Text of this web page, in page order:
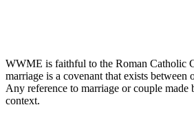
WWME is faithful to the Roman Catholic
marriage is a covenant that exists between
Any reference to marriage or couple
context.